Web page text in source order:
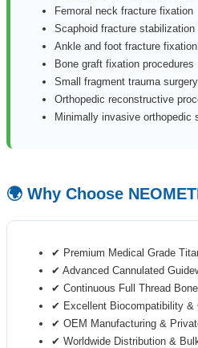
Femoral neck fracture fixation
Scaphoid fracture stabilization
Ankle and foot fracture fixation
Bone graft fixation procedures
Small fragment trauma surgery
Orthopedic reconstructive
Minimally invasive orthopedic
🌍 Why Choose
✔ Premium Medical Grade
✔ Advanced Cannulated
✔ Continuous Full Thread
✔ Excellent Biocompatibility &
✔ OEM Manufacturing &
✔ Worldwide Distribution &